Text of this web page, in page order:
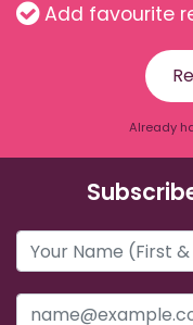
Add favourite
Already